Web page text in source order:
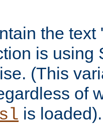
the text
is using
(This
of
is loaded).